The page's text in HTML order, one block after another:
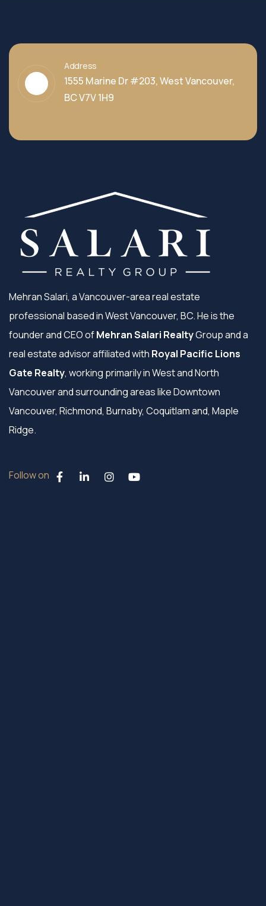
Address
1555 Marine Dr #203, West Vancouver,
BC V7V 1H9
Mehran Salari, a Vancouver-area real estate
professional based in West Vancouver, BC. He is the
founder and CEO ofMehran Salari RealtyGroup and a
real estate advisor affiliated with Royal Pacific Lions
Gate Realty, working primarily in West and North
Vancouver and surrounding areas like Downtown
Vancouver, Richmond, Burnaby, Coquitlam and, Maple
Ridge.
Follow on